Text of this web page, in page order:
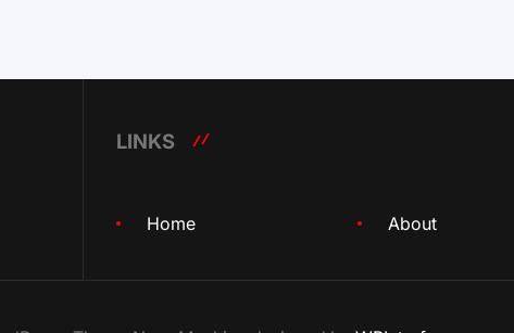
LINKS
Home About